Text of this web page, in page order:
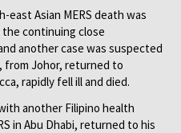
Asian MERS death was
the continuing close
another case was suspected
from Johor, returned to
rapidly fell ill and died.
another Filipino health
in Abu Dhabi, returned to his